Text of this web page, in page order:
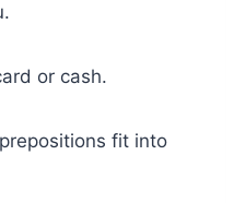
or cash.
fit into